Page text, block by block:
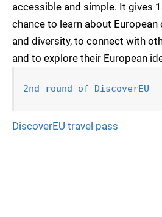
accessible and simple. It gives
chance to learn about
and diversity, to connect with
and to explore their European
2nd round of DiscoverEU
DiscoverEU travel pass